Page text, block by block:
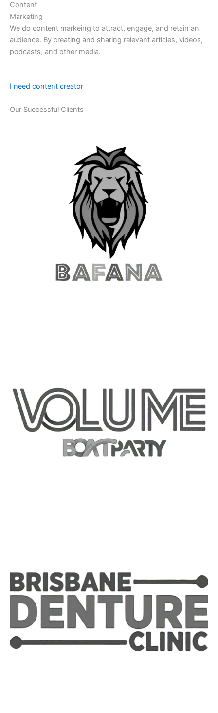
Content
Marketing
We do content markeing to attract, engage, and retain an
audience. By creating and sharing relevant articles, videos,
podcasts, and other media.
I need content creator
Our Successful Clients